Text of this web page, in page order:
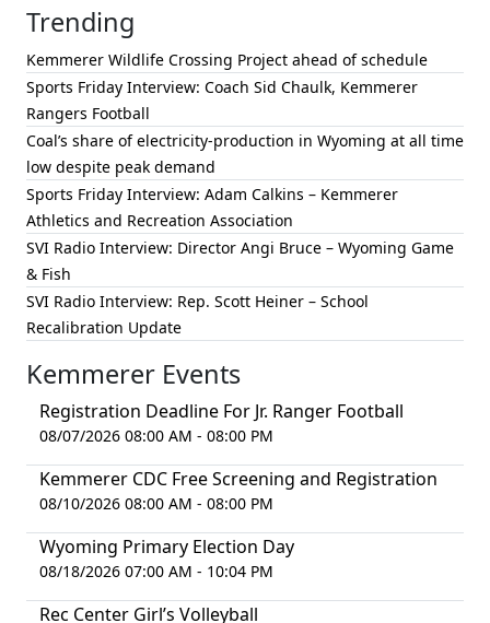
Trending
Kemmerer Wildlife Crossing Project ahead of schedule
Sports Friday Interview: Coach Sid Chaulk, Kemmerer
Rangers Football
Coal’s share of electricity-production in Wyoming at all time
low despite peak demand
Sports Friday Interview: Adam Calkins – Kemmerer
Athletics and Recreation Association
SVI Radio Interview: Director Angi Bruce – Wyoming Game
& Fish
SVI Radio Interview: Rep. Scott Heiner – School
Recalibration Update
Kemmerer Events
Registration Deadline For Jr. Ranger Football
08/07/2026 08:00 AM - 08:00 PM
Kemmerer CDC Free Screening and Registration
08/10/2026 08:00 AM - 08:00 PM
Wyoming Primary Election Day
08/18/2026 07:00 AM - 10:04 PM
Rec Center Girl’s Volleyball